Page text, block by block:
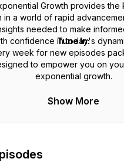
Growth provides the
in a world of rapid
needed to make
confidence in today's
Tune In:
week for new episodes
to empower you on
exponential growth.
Powered by Angeles
Show More